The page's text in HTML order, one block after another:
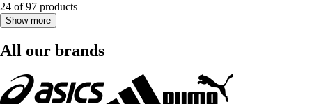
24 of 97 products
Show more
All our brands